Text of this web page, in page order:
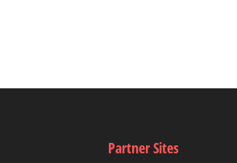
Partner Sites